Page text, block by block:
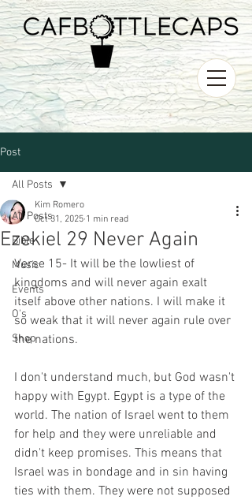
Post
All Posts
Bible
Music
Events
O's
Shop
All Posts
Ezekiel 29 Never Again
Kim Romero
Oct 31, 2025 1 min read
Verse 15- It will be the lowliest of
kingdoms and will never again exalt
itself above other nations. I will make it
so weak that it will never again rule over
the nations.
I don't understand much, but God wasn't
happy with Egypt. Egypt is a type of the
world. The nation of Israel went to them
for help and they were unreliable and
didn't keep promises. This means that
Israel was in bondage and in sin having
ties with them. They were not supposed